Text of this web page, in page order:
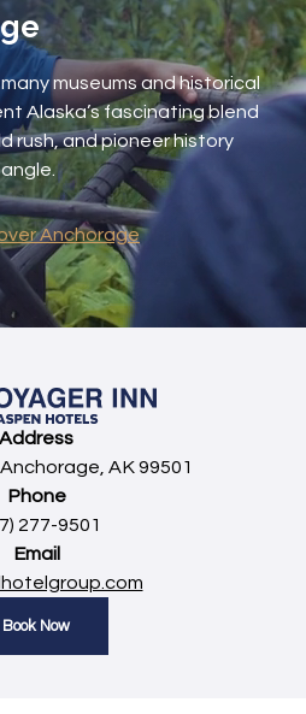
museums and historical
Alaska’s fascinating blend
rush, and pioneer history
Anchorage
Address
AK 99501
Phone
277-9501
Email
Book Now